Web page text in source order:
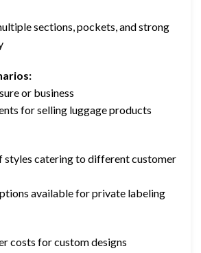
sections, pockets, and strong
or business
for selling luggage products
styles catering to different customer
available for private labeling
costs for custom designs